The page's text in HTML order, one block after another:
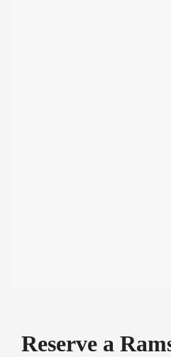
Reserve a